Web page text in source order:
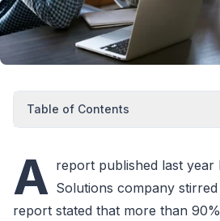
Table of Contents
A report published last year
Solutions company
report stated that more than